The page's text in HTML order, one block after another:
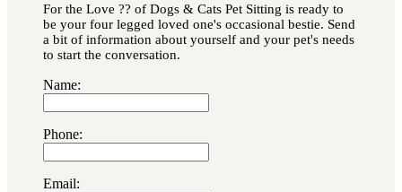
For the Love ?? of Dogs & Cats Pet Sitting is ready to
be your four legged loved one's occasional bestie. Send
a bit of information about yourself and your pet's needs
to start the conversation.
Name:
Phone:
Email: